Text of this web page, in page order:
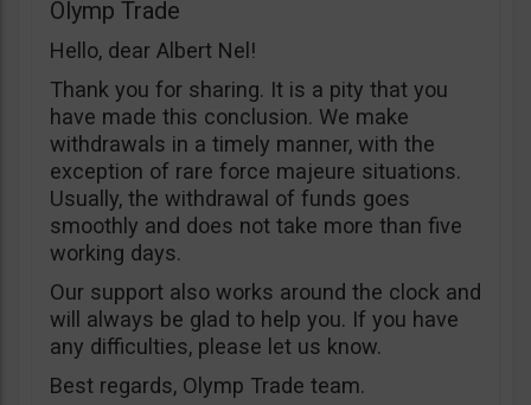
Olymp Trade
Hello, dear Albert Nel!
Thank you for sharing. It is a pity that you
have made this conclusion. We make
withdrawals in a timely manner, with the
exception of rare force majeure situations.
Usually, the withdrawal of funds goes
smoothly and does not take more than five
working days.
Our support also works around the clock and
will always be glad to help you. If you have
any difficulties, please let us know.
Best regards, Olymp Trade team.